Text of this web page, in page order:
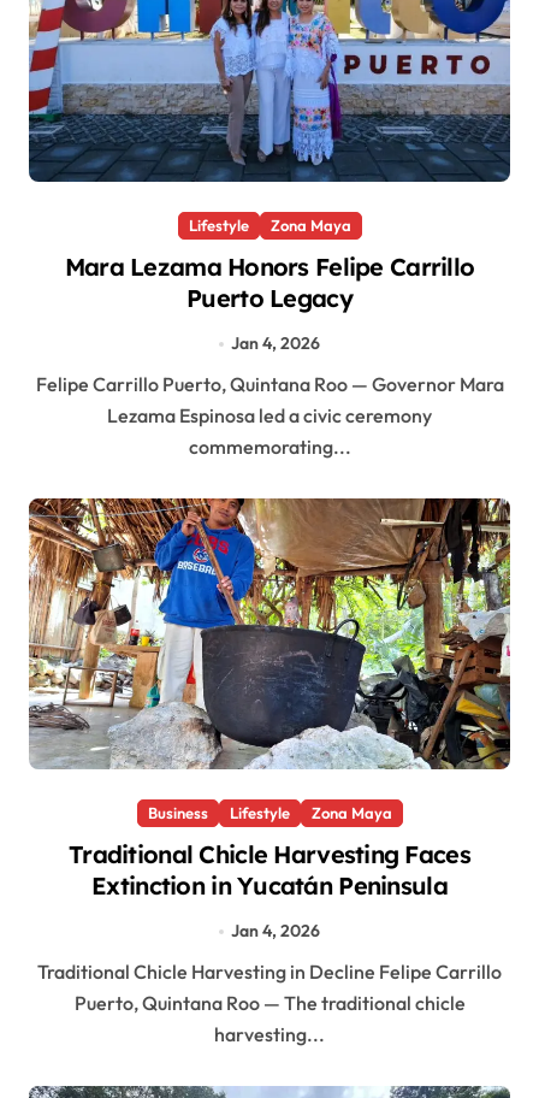
Lifestyle Zona Maya
Mara Lezama Honors Felipe Carrillo
Puerto Legacy
Jan 4, 2026
Felipe Carrillo Puerto, Quintana Roo — Governor Mara
Lezama Espinosa led a civic ceremony
commemorating...
Business Lifestyle Zona Maya
Traditional Chicle Harvesting Faces
Extinction in Yucatán Peninsula
Jan 4, 2026
Traditional Chicle Harvesting in Decline Felipe Carrillo
Puerto, Quintana Roo — The traditional chicle
harvesting...